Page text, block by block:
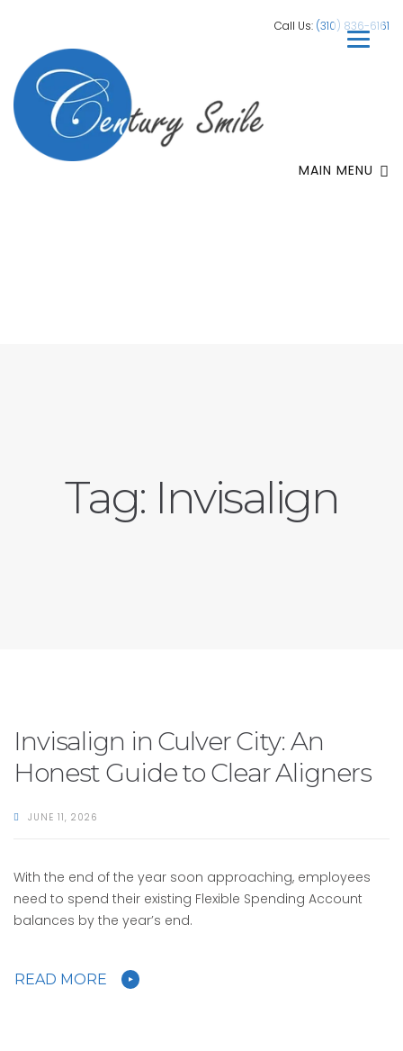
Call Us: (310) 836-6161
MAIN MENU
Tag: Invisalign
Invisalign in Culver City: An
Honest Guide to Clear Aligners
JUNE 11, 2026
With the end of the year soon approaching, employees
need to spend their existing Flexible Spending Account
balances by the year’s end.
READ MORE